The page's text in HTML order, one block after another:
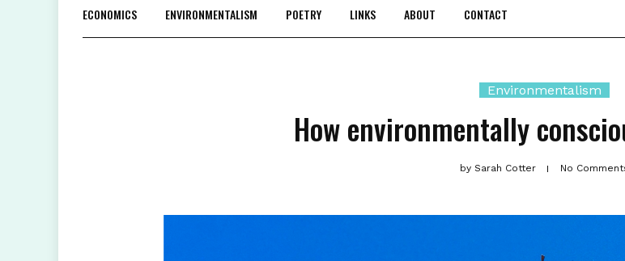
ECONOMICS ENVIRONMENTALISM POETRY LINKS ABOUT CONTACT
Environmentalism
How environmentally
bySarah Cotter No